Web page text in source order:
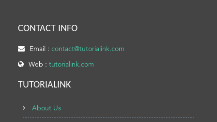
CONTACT INFO
Email :contact@tutorialink.com
Web :tutorialink.com
TUTORIALINK
About Us